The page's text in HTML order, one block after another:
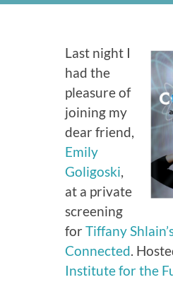
Last night I
had the
pleasure of
joining my
dear friend,
Emily
Goligoski,
at a private
screening
for Tiffany
Connected.
Institute for the